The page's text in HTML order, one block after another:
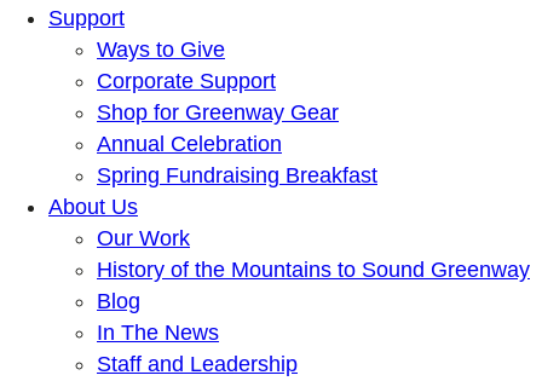
Support
Ways to Give
Corporate Support
Shop for Greenway Gear
Annual Celebration
Spring Fundraising Breakfast
About Us
Our Work
History of the Mountains to Sound Greenway
Blog
In The News
Staff and Leadership